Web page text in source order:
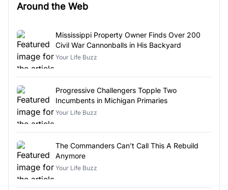
Around the Web
Mississippi Property Owner Finds Over 200
Civil War Cannonballs in His Backyard
Your Life Buzz
Progressive Challengers Topple Two
Incumbents in Michigan Primaries
Your Life Buzz
The Commanders Can’t Call This A Rebuild
Anymore
Your Life Buzz